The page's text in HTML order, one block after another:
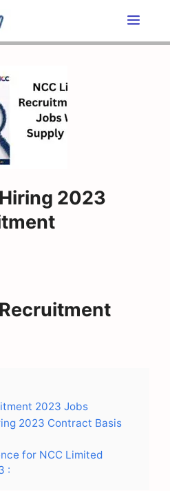
2023
2023 Jobs
2023 Contract Basis
for NCC Limited
: